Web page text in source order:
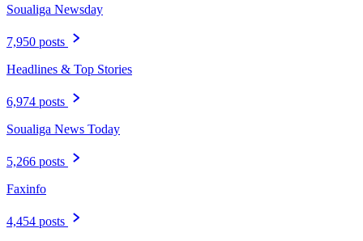
Soualiga Newsday
7,950 posts
Headlines & Top Stories
6,974 posts
Soualiga News Today
5,266 posts
Faxinfo
4,454 posts